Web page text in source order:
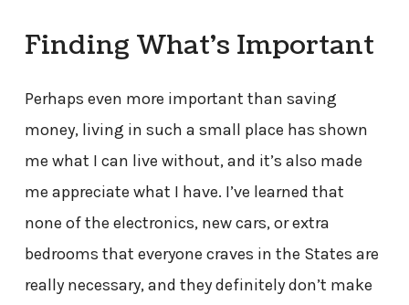
Finding What’s Important
Perhaps even more important than saving
money, living in such a small place has shown
me what I can live without, and it’s also made
me appreciate what I have. I’ve learned that
none of the electronics, new cars, or extra
bedrooms that everyone craves in the States are
really necessary, and they definitely don’t make